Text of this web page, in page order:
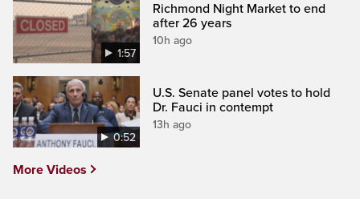
1:57
Richmond Night Market to end
after 26 years
10h ago
0:52
U.S. Senate panel votes to hold
Dr. Fauci in contempt
13h ago
More Videos